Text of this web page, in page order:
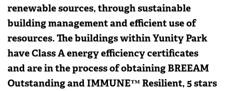
renewable sources, through sustainable
building management and efficient use of
resources. The buildings within Yunity Park
have Class A energy efficiency certificates
and are in the process of obtaining BREEAM
Outstanding and IMMUNE™ Resilient, 5 stars